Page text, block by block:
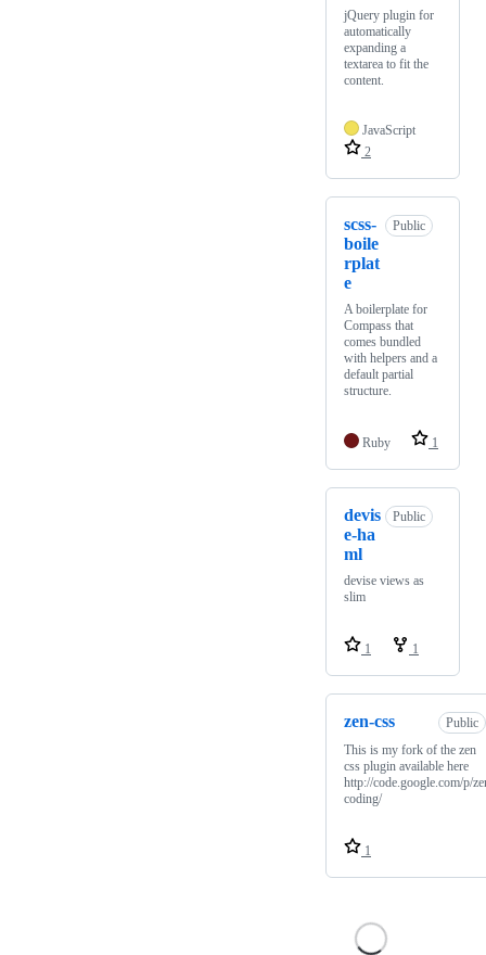
jQuery plugin for
automatically
expanding a
textarea to fit the
content.
JavaScript
2
scss-
boile
rplat
e
Public
A boilerplate for
Compass that
comes bundled
with helpers and a
default partial
structure.
Ruby 1
devis
e-ha
ml
Public
devise views as
slim
1 1
zen-css
Public
This is my fork of the zen
css plugin available here
http://code.google.com/p/
coding/
1